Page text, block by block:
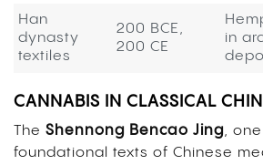
Han
dynasty
textiles
200 BCE,
200 CE
in
CANNABIS IN CLASSICAL
The Shennong Bencao Jing,
foundational texts of Chinese